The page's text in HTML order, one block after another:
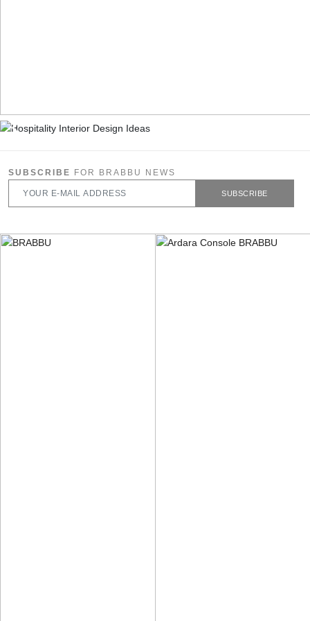
SUBSCRIBE FOR BRABBU NEWS
SUBSCRIBE